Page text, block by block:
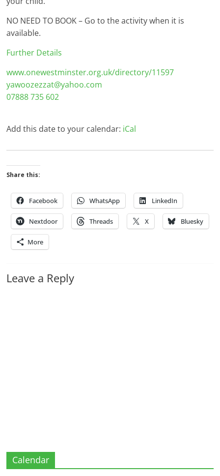
NO NEED TO BOOK – Go to the activity when it is
available.
Further Details
www.onewestminster.org.uk/directory/11597
yawoozezzat@yahoo.com
07888 735 602
Add this date to your calendar: iCal
Share this:
Facebook WhatsApp LinkedIn
Nextdoor Threads X Bluesky
More
Leave a Reply
Calendar